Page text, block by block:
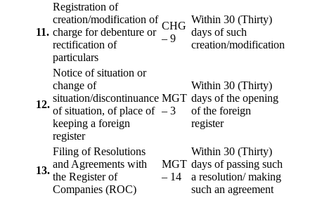
11.
Registration of
creation/modification of
charge for debenture or
rectification of
particulars
CHG
– 9
Within 30 (Thirty)
days of such
creation/modification
12.
Notice of situation or
change of
situation/discontinuance
of situation, of place of
keeping a foreign
register
MGT
– 3
Within 30 (Thirty)
days of the opening
of the foreign
register
13.
Filing of Resolutions
and Agreements with
the Register of
Companies (ROC)
MGT
– 14
Within 30 (Thirty)
days of passing such
a resolution/ making
such an agreement